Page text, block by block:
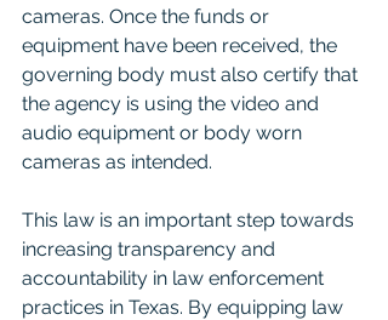
cameras. Once the funds or
equipment have been received, the
governing body must also certify that
the agency is using the video and
audio equipment or body worn
cameras as intended.
This law is an important step towards
increasing transparency and
accountability in law enforcement
practices in Texas. By equipping law